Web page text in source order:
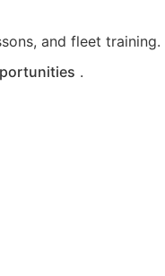
and fleet training.
.